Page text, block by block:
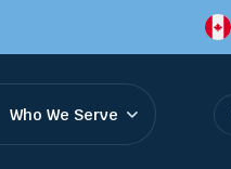
Who We Serve